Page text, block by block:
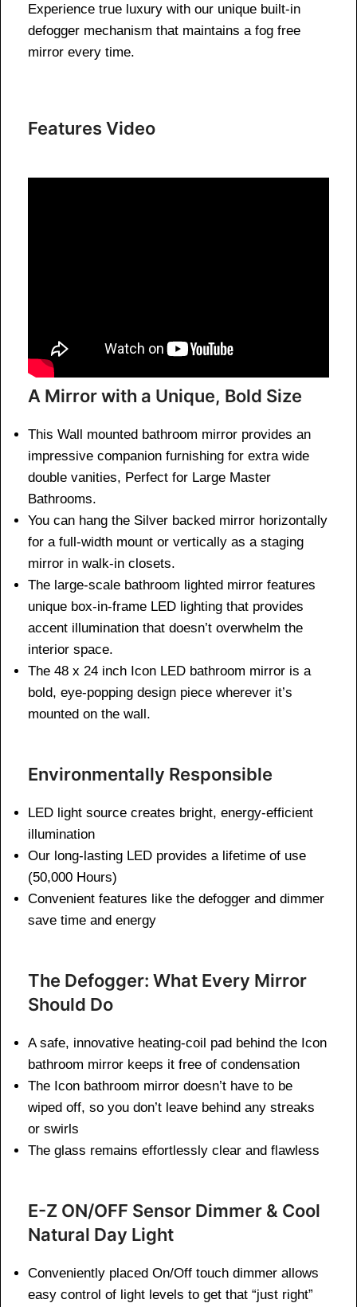
Experience true luxury with our unique built-in
defogger mechanism that maintains a fog free
mirror every time.
Features Video
A Mirror with a Unique, Bold Size
This Wall mounted bathroom mirror provides an
impressive companion furnishing for extra wide
double vanities, Perfect for Large Master
Bathrooms.
You can hang the Silver backed mirror horizontally
for a full-width mount or vertically as a staging
mirror in walk-in closets.
The large-scale bathroom lighted mirror features
unique box-in-frame LED lighting that provides
accent illumination that doesn’t overwhelm the
interior space.
The 48 x 24 inch Icon LED bathroom mirror is a
bold, eye-popping design piece wherever it’s
mounted on the wall.
Environmentally Responsible
LED light source creates bright, energy-efficient
illumination
Our long-lasting LED provides a lifetime of use
(50,000 Hours)
Convenient features like the defogger and dimmer
save time and energy
The Defogger: What Every Mirror
Should Do
A safe, innovative heating-coil pad behind the Icon
bathroom mirror keeps it free of condensation
The Icon bathroom mirror doesn’t have to be
wiped off, so you don’t leave behind any streaks
or swirls
The glass remains effortlessly clear and flawless
E-Z ON/OFF Sensor Dimmer & Cool
Natural Day Light
Conveniently placed On/Off touch dimmer allows
easy control of light levels to get that “just right”